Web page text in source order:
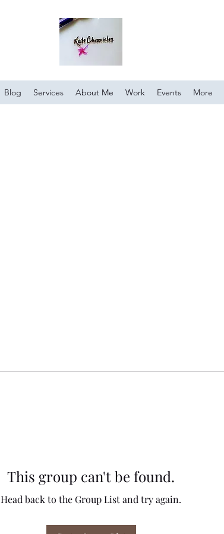
Blog Services About Me Work Events More
This group can't be found.
Head back to the Group List and try again.